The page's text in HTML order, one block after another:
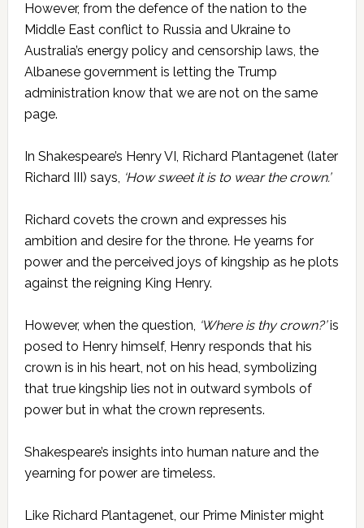
However, from the defence of the nation to the
Middle East conflict to Russia and Ukraine to
Australia’s energy policy and censorship laws, the
Albanese government is letting the Trump
administration know that we are not on the same
page.
In Shakespeare’s Henry VI, Richard Plantagenet (later
Richard III) says, ‘How sweet it is to wear the crown.’
Richard covets the crown and expresses his
ambition and desire for the throne. He yearns for
power and the perceived joys of kingship as he plots
against the reigning King Henry.
However, when the question, ‘Where is thy crown?’is
posed to Henry himself, Henry responds that his
crown is in his heart, not on his head, symbolizing
that true kingship lies not in outward symbols of
power but in what the crown represents.
Shakespeare’s insights into human nature and the
yearning for power are timeless.
Like Richard Plantagenet, our Prime Minister might